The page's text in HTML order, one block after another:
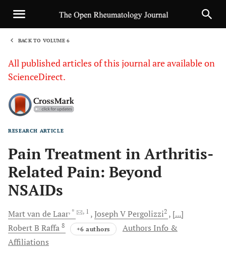
BACK TO VOLUME 6
All published articles of this journal are available on
ScienceDirect.
RESEARCH ARTICLE
Pain Treatment in Arthritis-
Related Pain: Beyond
NSAIDs
Mart van deLaar, * , 1 Joseph VPergolizzi2
[...]
Robert B Raffa 8 +6 authors
Authors Info &
Affiliations